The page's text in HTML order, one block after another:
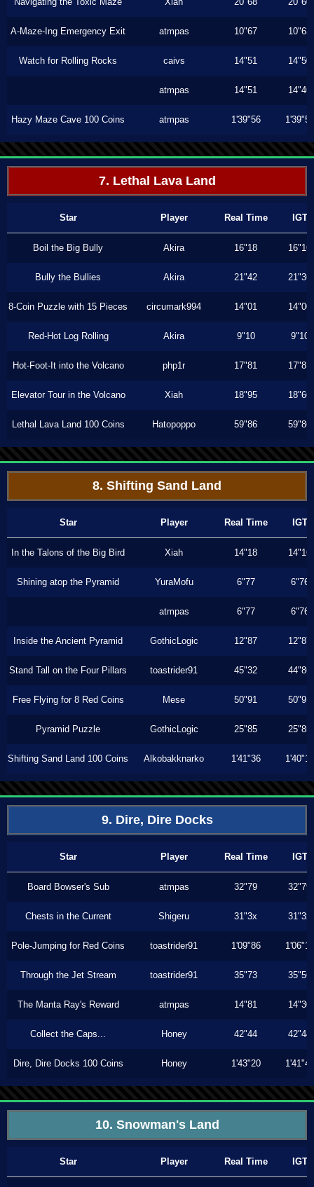
A-Maze-Ing Emergency Exit atmpas 10"67 10"63
Watch for Rolling Rocks caivs 14"51 14"50
atmpas 14"51 14"46
Hazy Maze Cave 100 Coins atmpas 1'39"56 1'39"56
7. Lethal Lava Land
Star Player Real Time IGT
Boil the Big Bully Akira 16"18 16"16
Bully the Bullies Akira 21"42 21"36
8-Coin Puzzle with 15 Pieces circumark994 14"01 14"00
Red-Hot Log Rolling Akira 9"10 9"10
Hot-Foot-It into the Volcano php1r 17"81 17"81
Elevator Tour in the Volcano Xiah 18"95 18"66
Lethal Lava Land 100 Coins Hatopoppo 59"86 59"86
8. Shifting Sand Land
Star Player Real Time IGT
In the Talons of the Big Bird Xiah 14"18 14"16
Shining atop the Pyramid YuraMofu 6"77 6"76
atmpas 6"77 6"76
Inside the Ancient Pyramid GothicLogic 12"87 12"87
Stand Tall on the Four Pillars toastrider91 45"32 44"86
Free Flying for 8 Red Coins Mese 50"91 50"91
Pyramid Puzzle GothicLogic 25"85 25"85
Shifting Sand Land 100 Coins Alkobakknarko 1'41"36 1'40"16
9. Dire, Dire Docks
Star Player Real Time IGT
Board Bowser's Sub atmpas 32"79 32"79
Chests in the Current Shigeru 31"3x 31"3x
Pole-Jumping for Red Coins toastrider91 1'09"86 1'06"10
Through the Jet Stream toastrider91 35"73 35"56
The Manta Ray's Reward atmpas 14"81 14"30
Collect the Caps... Honey 42"44 42"44
Dire, Dire Docks 100 Coins Honey 1'43"20 1'41"46
10. Snowman's Land
Star Player Real Time IGT